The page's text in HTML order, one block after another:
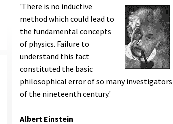
'There is no inductive
method which could lead to
the fundamental concepts
of physics. Failure to
understand this fact
constituted the basic
philosophical error of so many investigators
of the nineteenth century.'
Albert Einstein